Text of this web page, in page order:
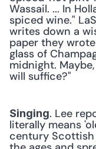
Wassail. ... In
spiced wine."
writes down a
paper they
glass of
midnight.
will suffice?"
Singing. Lee
literally means
century Scottish